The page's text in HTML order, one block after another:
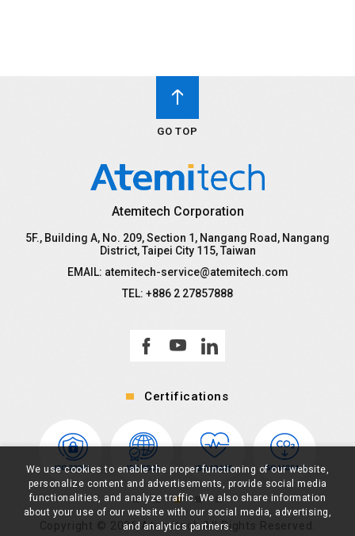
GO TOP
GO TOP
Atemitech Corporation
5F., Building A, No. 209, Section 1, Nangang Road, Nangang
District, Taipei City 115, Taiwan
EMAIL: atemitech-service@atemitech.com
TEL: +886 2 27857888
Certifications
Copyright © 2026 Atemitech All Rights Reserved.
We use cookies to enable the proper functioning of our website,
personalize content and advertisements, provide social media
functionalities, and analyze traffic. We also share information
about your use of our website with our social media, advertising,
and analytics partners.